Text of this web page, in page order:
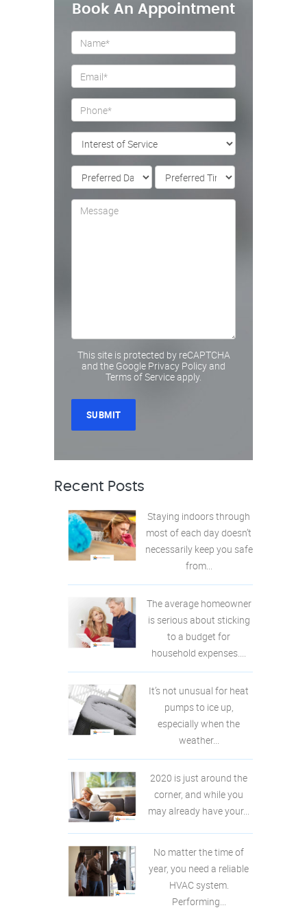
Book An Appointment
This site is protected by reCAPTCHA
and the Google Privacy Policyand
Terms of Serviceapply.
Recent Posts
Staying indoors through
most of each day doesn’t
necessarily keep you safe
from...
The average homeowner
is serious about sticking
to a budget for
household expenses....
It’s not unusual for heat
pumps to ice up,
especially when the
weather...
2020 is just around the
corner, and while you
may already have your...
No matter the time of
year, you need a reliable
HVAC system.
Performing...